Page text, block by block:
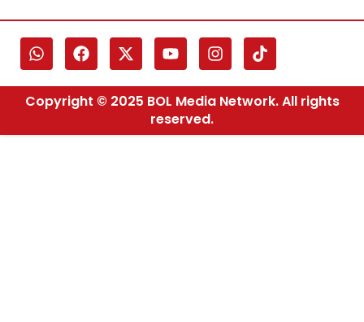
Copyright © 2025 BOL Media Network. All rights
reserved.